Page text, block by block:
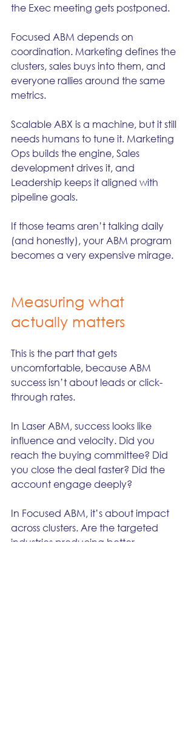
the Exec meeting gets postponed.
Focused ABM depends on
coordination. Marketing defines the
clusters, sales buys into them, and
everyone rallies around the same
metrics.
Scalable ABX is a machine, but it still
needs humans to tune it. Marketing
Ops builds the engine, Sales
development drives it, and
Leadership keeps it aligned with
pipeline goals.
If those teams aren’t talking daily
(and honestly), your ABM program
becomes a very expensive mirage.
Measuring what
actually matters
This is the part that gets
uncomfortable, because ABM
success isn’t about leads or click-
through rates.
In Laser ABM, success looks like
influence and velocity. Did you
reach the buying committee? Did
you close the deal faster? Did the
account engage deeply?
In Focused ABM, it’s about impact
across clusters. Are the targeted
industries producing better